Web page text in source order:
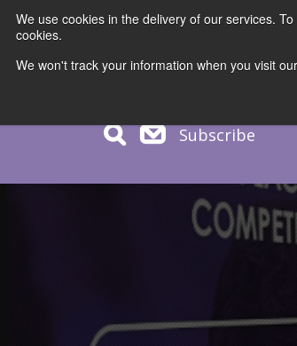
We use cookies in the delivery of our services.
cookies.
We won't track your information when you visit
Subscribe